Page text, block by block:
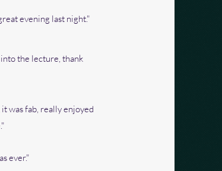
evening last night."
into the lecture, thank
was fab, really enjoyed
ever."